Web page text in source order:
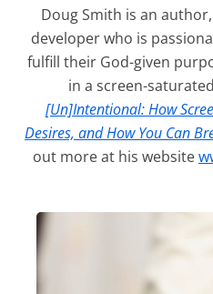
Doug Smith is an
developer who is
fulfill their God-given
in a screen-
[Un]Intentional: How
Desires, and How You Can
out more at his website